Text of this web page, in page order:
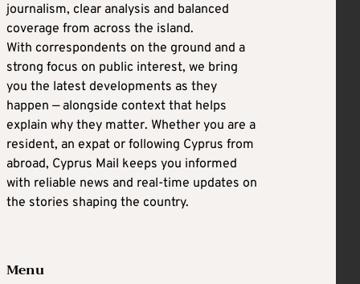
journalism, clear analysis and balanced
coverage from across the island.
With correspondents on the ground and a
strong focus on public interest, we bring
you the latest developments as they
happen — alongside context that helps
explain why they matter. Whether you are a
resident, an expat or following Cyprus from
abroad, Cyprus Mail keeps you informed
with reliable news and real-time updates on
the stories shaping the country.
Menu